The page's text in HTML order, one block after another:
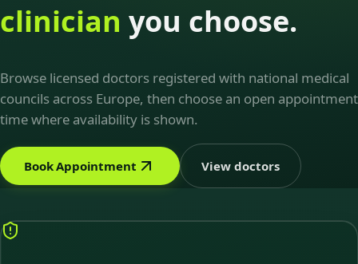
clinician you choose.
Browse licensed doctors registered with national medical
councils across Europe, then choose an open appointment
time where availability is shown.
Book Appointment View doctors